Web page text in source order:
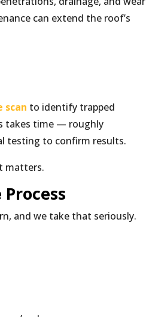
can extend the roof’s
scan to identify trapped
takes time — roughly
testing to confirm results.
matters.
and we take that seriously.